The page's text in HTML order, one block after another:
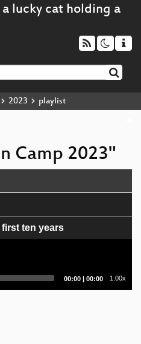
2023 playlist
Camp 2023"
ten years
Current
00:00 | Total
00:00 1.00x